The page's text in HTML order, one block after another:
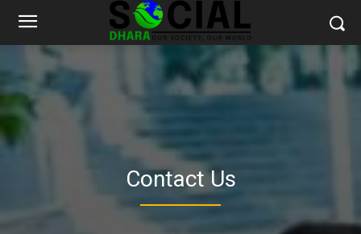
Contact Us